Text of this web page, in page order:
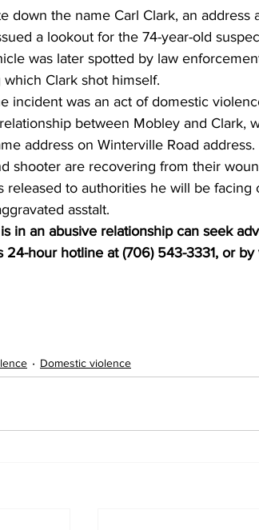
down the name Carl Clark, an address
a lookout for the 74-year-old
was later spotted by law
Clark shot himself.
incident was an act of domestic
between Mobley and Clark,
address on Winterville Road address.
shooter are recovering from their
released to authorities he will be
asstalt.
in an abusive relationship can seek
24-hour hotline at (706) 543-3331, or by
Domestic violence